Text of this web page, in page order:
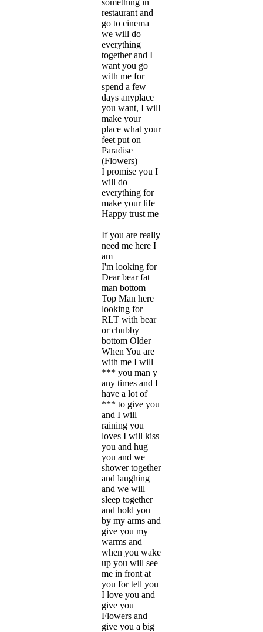
restaurant and
go to cinema
we will do
everything
together and I
want you go
with me for
spend a few
days anyplace
you want, I will
make your
place what your
feet put on
Paradise
(Flowers)
I promise you I
will do
everything for
make your life
Happy trust me
If you are really
need me here I
am
I'm looking for
Dear bear fat
man bottom
Top Man here
looking for
RLT with bear
or chubby
bottom Older
When You are
with me I will
*** you man y
any times and I
have a lot of
*** to give you
and I will
raining you
loves I will kiss
you and hug
you and we
shower together
and laughing
and we will
sleep together
and hold you
by my arms and
give you my
warms and
when you wake
up you will see
me in front at
you for tell you
I love you and
give you
Flowers and
give you a big